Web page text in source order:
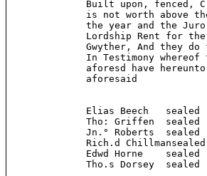
Built upon, fenced,
is not worth above
the year and the
Lordship Rent for
Gwyther, And they do
In Testimony whereof
aforesd have
              aforesaid
Elias Beech   sealed
Tho: Griffen  sealed
Jn.° Roberts  sealed
Rich.d
Edwd Horne    sealed
Tho.s Dorsey  sealed